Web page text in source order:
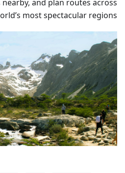
nearby, and plan routes across
most spectacular regions.